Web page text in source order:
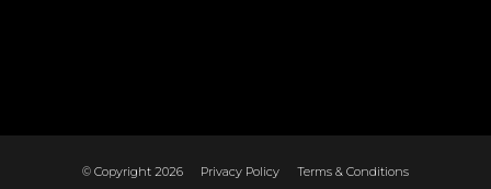
© Copyright 2026 Privacy Policy Terms & Conditions